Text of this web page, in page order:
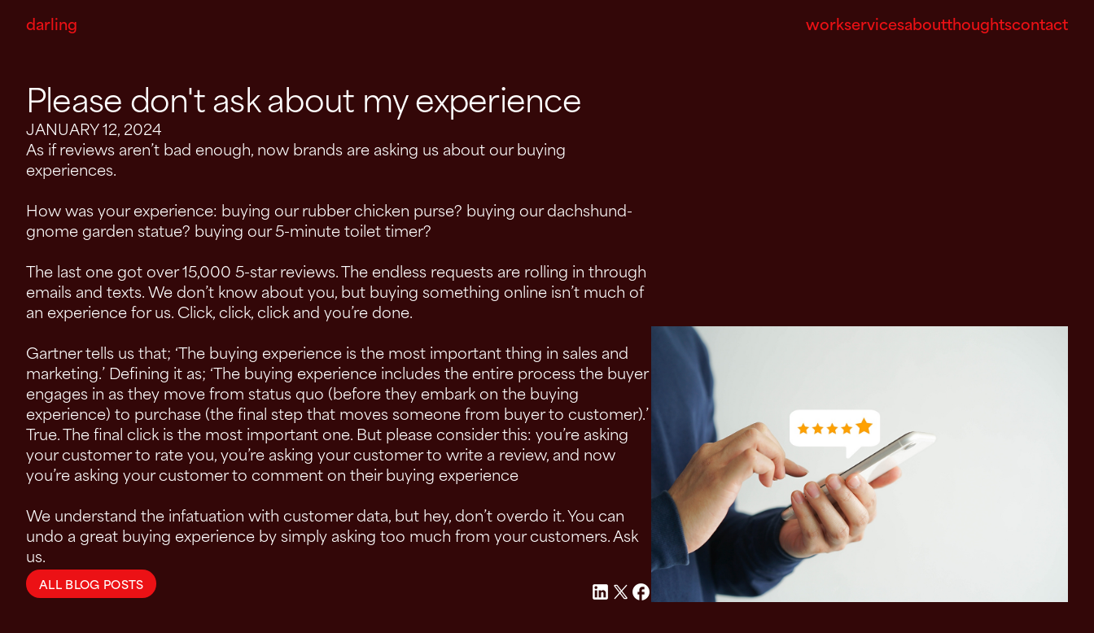
darling workservicesaboutthoughtscontact
Please don't ask about my experience
JANUARY 12, 2024
As if reviews aren’t bad enough, now brands are asking us about our buying
experiences.
How was your experience: buying our rubber chicken purse? buying our dachshund-
gnome garden statue? buying our 5-minute toilet timer?
The last one got over 15,000 5-star reviews. The endless requests are rolling in through
emails and texts. We don’t know about you, but buying something online isn’t much of
an experience for us. Click, click, click and you’re done.
Gartner tells us that; ‘The buying experience is the most important thing in sales and
marketing.’ Defining it as; ‘The buying experience includes the entire process the buyer
engages in as they move from status quo (before they embark on the buying
experience) to purchase (the final step that moves someone from buyer to customer).’
True. The final click is the most important one. But please consider this: you’re asking
your customer to rate you, you’re asking your customer to write a review, and now
you’re asking your customer to comment on their buying experience
We understand the infatuation with customer data, but hey, don’t overdo it. You can
undo a great buying experience by simply asking too much from your customers. Ask
us.
ALL BLOG POSTS